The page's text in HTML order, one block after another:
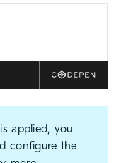
applied, you
configure the